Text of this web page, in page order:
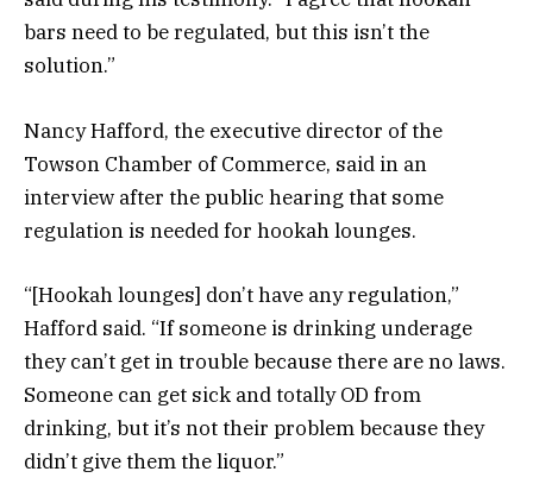
bars need to be regulated, but this isn’t the
solution.”
Nancy Hafford, the executive director of the
Towson Chamber of Commerce, said in an
interview after the public hearing that some
regulation is needed for hookah lounges.
“[Hookah lounges] don’t have any regulation,”
Hafford said. “If someone is drinking underage
they can’t get in trouble because there are no laws.
Someone can get sick and totally OD from
drinking, but it’s not their problem because they
didn’t give them the liquor.”